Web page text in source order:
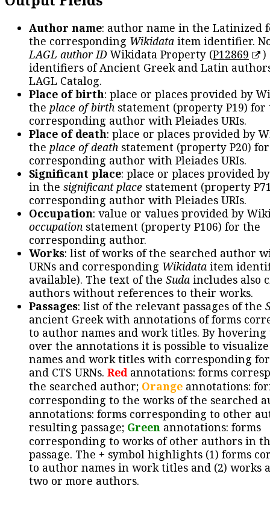
Author name: author name in the Latinized
the corresponding Wikidata item identifier.
LAGL author IDWikidata Property (P12869
)
identifiers of Ancient Greek and Latin
LAGL Catalog.
Place of birth: place or places provided by
the place of birth statement (property P19) for
corresponding author with Pleiades URIs.
Place of death: place or places provided by
the place of death statement (property P20)
corresponding author with Pleiades URIs.
Significant place: place or places provided
in the significant place statement (property
corresponding author with Pleiades URIs.
Occupation: value or values provided by
occupation statement (property P106) for the
corresponding author.
Works: list of works of the searched author
URNs and corresponding Wikidata item
available). The text of the Suda includes also
authors without references to their works.
Passages: list of the relevant passages of the
ancient Greek with annotations of forms
to author names and work titles. By hovering
over the annotations it is possible to
names and work titles with corresponding
and CTS URNs. Redannotations: forms
the searched author; Orange annotations:
corresponding to the works of the searched
annotations: forms corresponding to other
resulting passage; Green annotations: forms
corresponding to works of other authors in
passage. The + symbol highlights (1) forms
to author names in work titles and (2) works
two or more authors.